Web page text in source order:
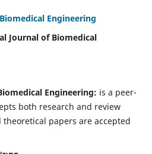
Engineering
Journal of Biomedical
Engineering: is a peer-
both research and review
papers are accepted